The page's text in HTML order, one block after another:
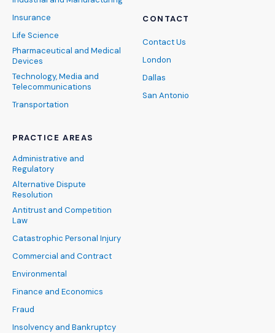
Insurance
Life Science
Pharmaceutical and Medical
Devices
Technology, Media and
Telecommunications
Transportation
PRACTICE AREAS
Administrative and
Regulatory
Alternative Dispute
Resolution
Antitrust and Competition
Law
Catastrophic Personal Injury
Commercial and Contract
Environmental
Finance and Economics
Fraud
Insolvency and Bankruptcy
CONTACT
Contact Us
London
Dallas
San Antonio